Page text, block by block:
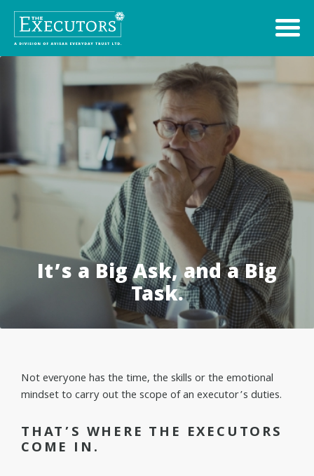
It’s a Big Ask, and a Big
Task.
Not everyone has the time, the skills or the emotional
mindset to carry out the scope of an executor’s duties.
THAT’S WHERE THE EXECUTORS
COME IN.